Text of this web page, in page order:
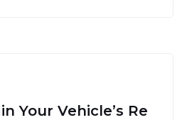
Your Vehicle’s Re